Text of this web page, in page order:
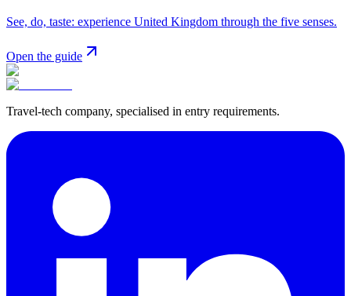
See, do, taste: experience United Kingdom through the five senses.
Open the guide
Travel-tech company, specialised in entry requirements.